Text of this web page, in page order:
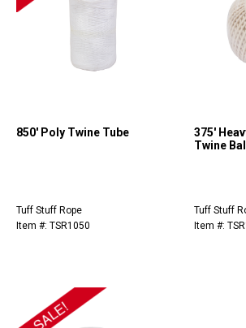
850' Poly Twine Tube
Tuff Stuff Rope
Item #: TSR1050
375'
Twine Ball
Tuff Stuff
Item #: